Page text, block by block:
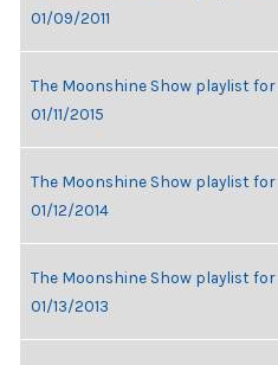
01/09/2011
The Moonshine Show playlist for
01/11/2015
The Moonshine Show playlist for
01/12/2014
The Moonshine Show playlist for
01/13/2013